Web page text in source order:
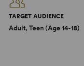
TARGET AUDIENCE
Adult, Teen (Age 14-18)